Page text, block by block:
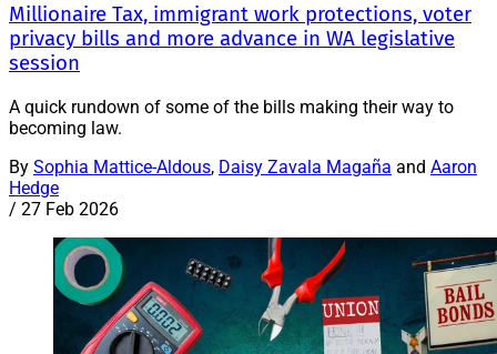
Millionaire Tax, immigrant work protections, voter
privacy bills and more advance in WA legislative
session
A quick rundown of some of the bills making their way to
becoming law.
By Sophia Mattice-Aldous, Daisy Zavala Magaña and Aaron
Hedge
/ 27 Feb 2026